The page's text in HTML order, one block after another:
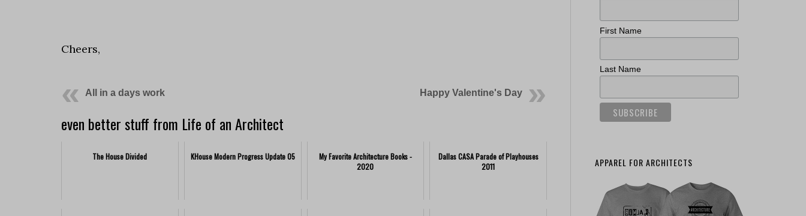
Cheers,
All in a days work Happy Valentine's Day
even better stuff from Life of an Architect
The House Divided KHouse Modern Progress Update 05
My Favorite Architecture Books -
2020
Dallas CASA Parade of Playhouses
2011
First Name
Last Name
APPAREL FOR ARCHITECTS